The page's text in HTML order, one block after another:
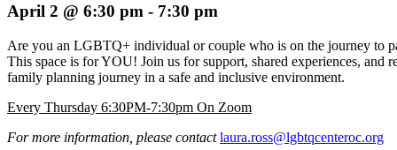
April 2 @ 6:30 pm - 7:30 pm
Are you an LGBTQ+ individual or couple who is on the journey to
This space is for YOU! Join us for support, shared experiences, and
family planning journey in a safe and inclusive environment.
Every Thursday 6:30PM-7:30pm On Zoom
For more information, please contactlaura.ross@lgbtqcenteroc.org